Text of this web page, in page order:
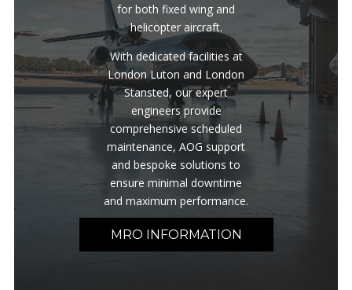
for both fixed wing and
helicopter aircraft.
With dedicated facilities at
London Luton and London
Stansted, our expert
engineers provide
comprehensive scheduled
maintenance, AOG support
and bespoke solutions to
ensure minimal downtime
and maximum performance.
MRO INFORMATION